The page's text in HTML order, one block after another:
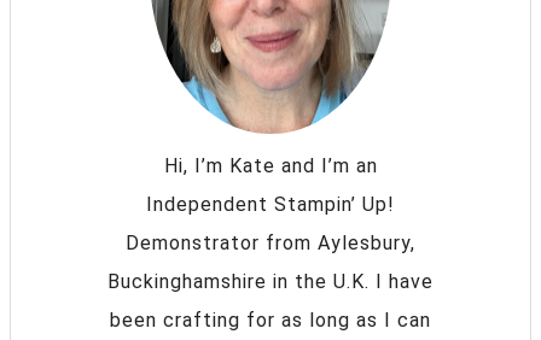
Hi, I’m Kate and I’m an
Independent Stampin’ Up!
Demonstrator from Aylesbury,
Buckinghamshire in the U.K. I have
been crafting for as long as I can